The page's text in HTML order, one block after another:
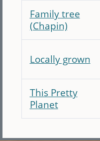
Family tree
(Chapin)
Locally grown
This Pretty
Planet